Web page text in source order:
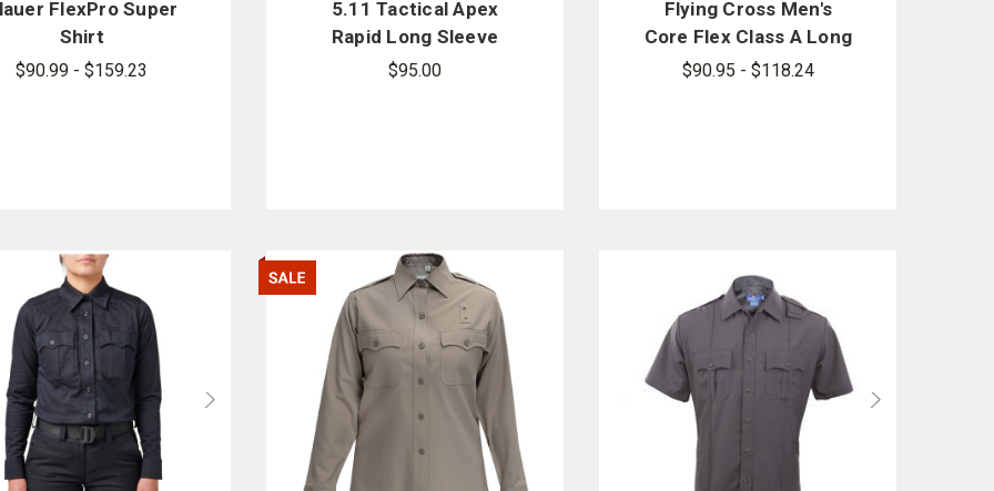
FlexPro Super
Shirt
$90.99 - $159.23
5.11 Tactical Apex
Rapid Long Sleeve
Shirt
$95.00
Flying Cross Men's
Core Flex Class A Long
Sleeve Shirt
$90.95 - $118.24